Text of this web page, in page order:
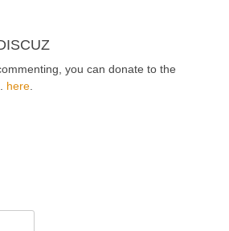
you can donate to the
here